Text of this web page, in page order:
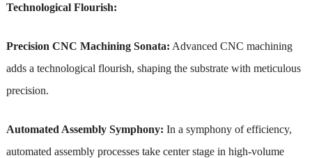
Technological Flourish:
Precision CNC Machining Sonata: Advanced CNC machining
adds a technological flourish, shaping the substrate with meticulous
precision.
Automated Assembly Symphony: In a symphony of efficiency,
automated assembly processes take center stage in high-volume